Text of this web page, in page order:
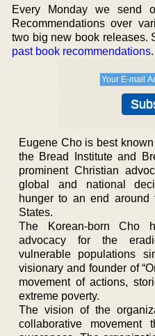
Every Monday we send
Recommendations over
two big new book releases.
past book recommendations.
Eugene Cho is best
the Bread Institute and
prominent Christian
global and national
hunger to an end
States.
The Korean-born Cho
advocacy for the
vulnerable populations
visionary and founder of
movement of actions,
extreme poverty.
The vision of the
collaborative